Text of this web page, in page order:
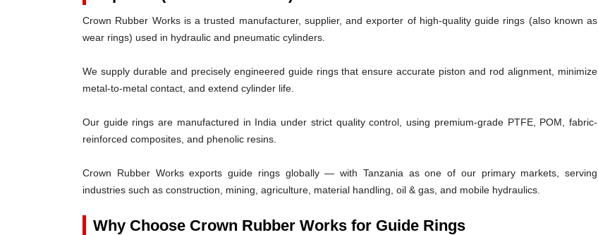
Crown Rubber Works is a trusted manufacturer, supplier, and exporter of high-quality guide rings (also known as
wear rings) used in hydraulic and pneumatic cylinders.
We supply durable and precisely engineered guide rings that ensure accurate piston and rod alignment, minimize
metal-to-metal contact, and extend cylinder life.
Our guide rings are manufactured in India under strict quality control, using premium-grade PTFE, POM, fabric-
reinforced composites, and phenolic resins.
Crown Rubber Works exports guide rings globally — with Tanzania as one of our primary markets, serving
industries such as construction, mining, agriculture, material handling, oil & gas, and mobile hydraulics.
Why Choose Crown Rubber Works for Guide Rings